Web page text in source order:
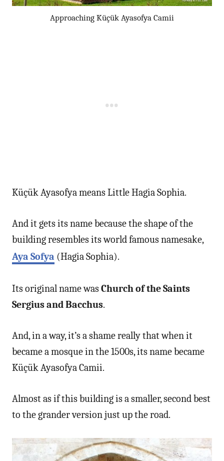
Approaching Küçük Ayasofya Camii
Küçük Ayasofya means Little Hagia Sophia.
And it gets its name because the shape of the
building resembles its world famous namesake,
Aya Sofya (Hagia Sophia).
Its original name wasChurch of the Saints
Sergius and Bacchus.
And, in a way, it’s a shame really that when it
became a mosque in the 1500s, its name became
Küçük Ayasofya Camii.
Almost as if this building is a smaller, second best
to the grander version just up the road.